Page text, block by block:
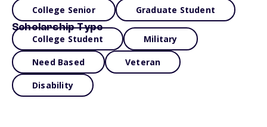
College Senior Graduate Student
Scholarship Type
College Student Military
Need Based Veteran
Disability